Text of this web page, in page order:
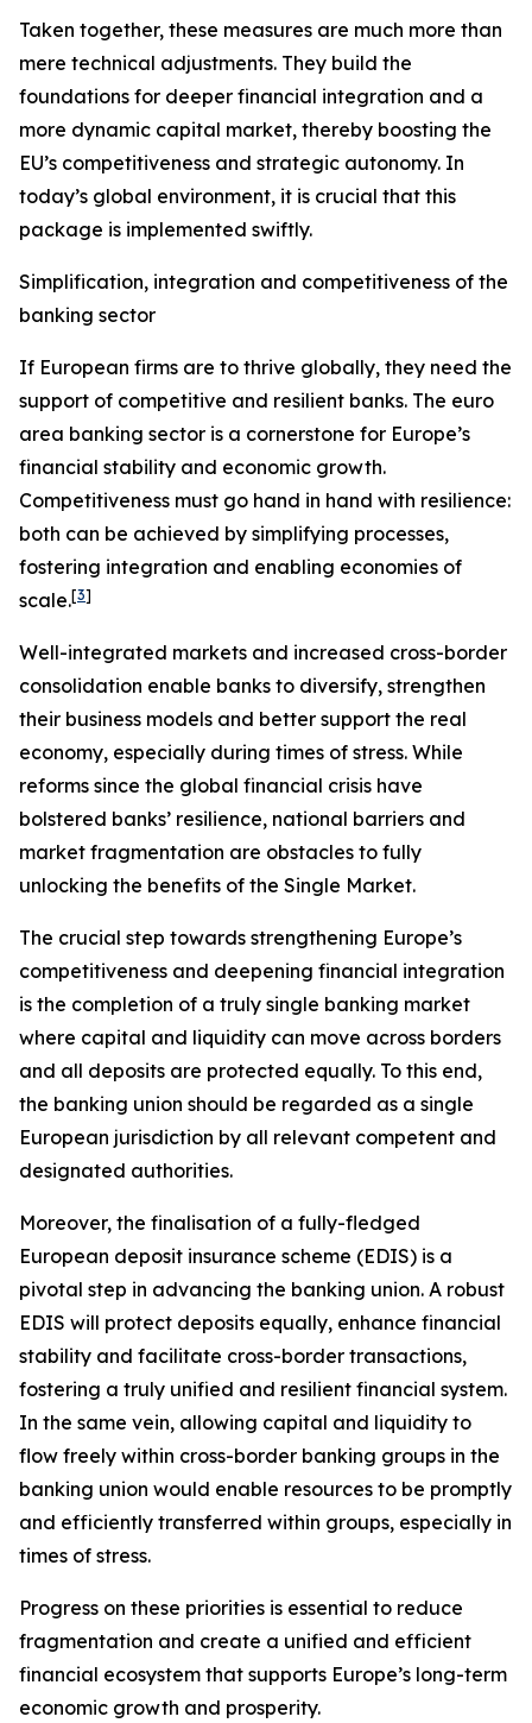
Taken together, these measures are much more than
mere technical adjustments. They build the
foundations for deeper financial integration and a
more dynamic capital market, thereby boosting the
EU’s competitiveness and strategic autonomy. In
today’s global environment, it is crucial that this
package is implemented swiftly.
Simplification, integration and competitiveness of the
banking sector
If European firms are to thrive globally, they need the
support of competitive and resilient banks. The euro
area banking sector is a cornerstone for Europe’s
financial stability and economic growth.
Competitiveness must go hand in hand with resilience:
both can be achieved by simplifying processes,
fostering integration and enabling economies of
scale.[3]
Well-integrated markets and increased cross-border
consolidation enable banks to diversify, strengthen
their business models and better support the real
economy, especially during times of stress. While
reforms since the global financial crisis have
bolstered banks’ resilience, national barriers and
market fragmentation are obstacles to fully
unlocking the benefits of the Single Market.
The crucial step towards strengthening Europe’s
competitiveness and deepening financial integration
is the completion of a truly single banking market
where capital and liquidity can move across borders
and all deposits are protected equally. To this end,
the banking union should be regarded as a single
European jurisdiction by all relevant competent and
designated authorities.
Moreover, the finalisation of a fully-fledged
European deposit insurance scheme (EDIS) is a
pivotal step in advancing the banking union. A robust
EDIS will protect deposits equally, enhance financial
stability and facilitate cross-border transactions,
fostering a truly unified and resilient financial system.
In the same vein, allowing capital and liquidity to
flow freely within cross-border banking groups in the
banking union would enable resources to be promptly
and efficiently transferred within groups, especially in
times of stress.
Progress on these priorities is essential to reduce
fragmentation and create a unified and efficient
financial ecosystem that supports Europe’s long-term
economic growth and prosperity.